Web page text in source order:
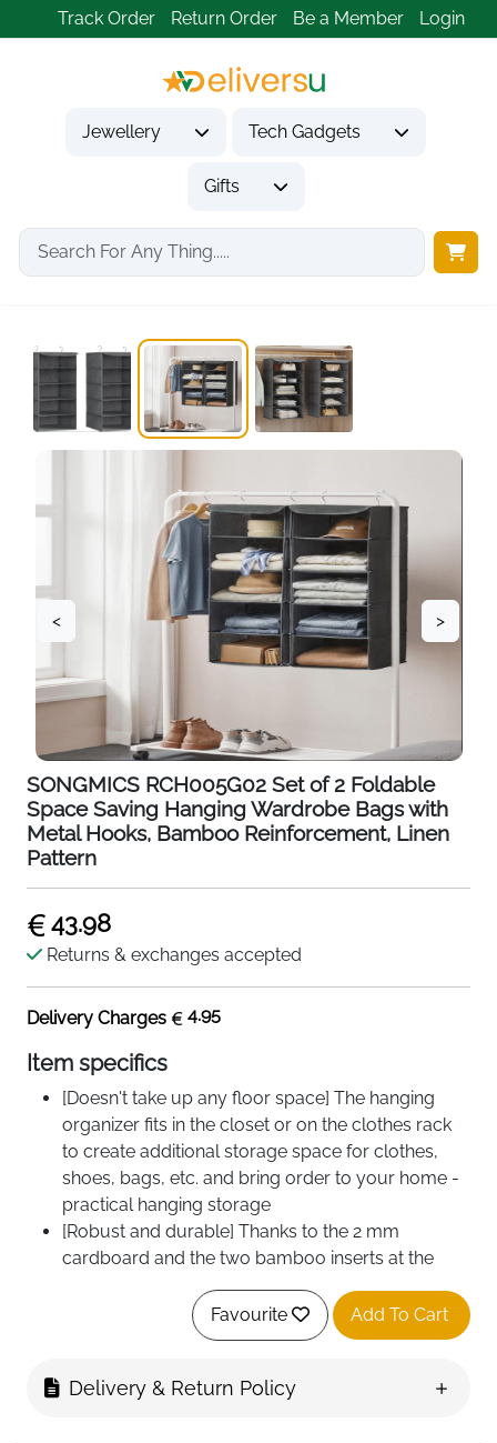
Track Order Return Order Be a Member Login
Jewellery Tech Gadgets
Gifts
Home
Housewarming Gifts
< >
SONGMICS RCH005G02 Set of 2 Foldable
Space Saving Hanging Wardrobe Bags with
Metal Hooks, Bamboo Reinforcement, Linen
Pattern
43.98
Returns & exchanges accepted
Delivery Charges 4.95
Item specifics
[Doesn't take up any floor space] The hanging
organizer fits in the closet or on the clothes rack
to create additional storage space for clothes,
shoes, bags, etc. and bring order to your home -
practical hanging storage
[Robust and durable] Thanks to the 2 mm
cardboard and the two bamboo inserts at the
bottom of each compartment, the closet
organizer is resilient and durable. Each
compartment holds up to 2 kg and the entire
Favourite Add To Cart
Delivery & Return Policy